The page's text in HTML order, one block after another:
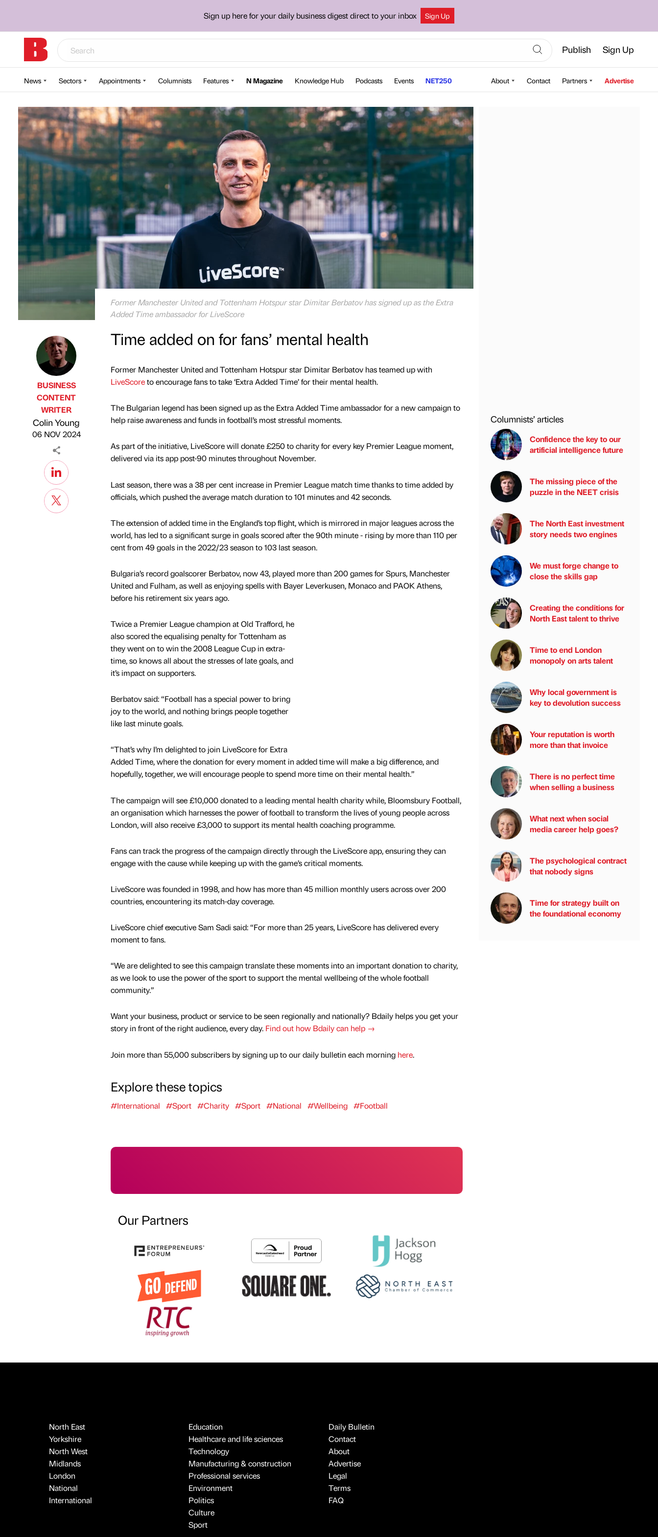
Sign up here for your daily business digest direct to your inbox Sign Up
Publish Sign Up
News Sectors Appointments Columnists Features N Magazine Knowledge Hub Podcasts Events NET250 About Contact Partners Advertise
Former Manchester United and Tottenham Hotspur star Dimitar Berbatov has signed up as the Extra
Added Time ambassador for LiveScore
Published by
BUSINESS
CONTENT
WRITER
Colin Young
06 NOV 2024
Time added on for fans’ mental health
Former Manchester United and Tottenham Hotspur star Dimitar Berbatov has teamed up with
LiveScoreto encourage fans to take ‘Extra Added Time’ for their mental health.
The Bulgarian legend has been signed up as the Extra Added Time ambassador for a new campaign to
help raise awareness and funds in football’s most stressful moments.
As part of the initiative, LiveScore will donate £250 to charity for every key Premier League moment,
delivered via its app post-90 minutes throughout November.
Last season, there was a 38 per cent increase in Premier League match time thanks to time added by
officials, which pushed the average match duration to 101 minutes and 42 seconds.
The extension of added time in the England’s top flight, which is mirrored in major leagues across the
world, has led to a significant surge in goals scored after the 90th minute - rising by more than 110 per
cent from 49 goals in the 2022/23 season to 103 last season.
Bulgaria’s record goalscorer Berbatov, now 43, played more than 200 games for Spurs, Manchester
United and Fulham, as well as enjoying spells with Bayer Leverkusen, Monaco and PAOK Athens,
before his retirement six years ago.
Twice a Premier League champion at Old Trafford, he
also scored the equalising penalty for Tottenham as
they went on to win the 2008 League Cup in extra-
time, so knows all about the stresses of late goals, and
it’s impact on supporters.
Berbatov said: “Football has a special power to bring
joy to the world, and nothing brings people together
like last minute goals.
“That’s why I’m delighted to join LiveScore for Extra
Added Time, where the donation for every moment in added time will make a big difference, and
hopefully, together, we will encourage people to spend more time on their mental health.”
The campaign will see £10,000 donated to a leading mental health charity while, Bloomsbury Football,
an organisation which harnesses the power of football to transform the lives of young people across
London, will also receive £3,000 to support its mental health coaching programme.
Fans can track the progress of the campaign directly through the LiveScore app, ensuring they can
engage with the cause while keeping up with the game’s critical moments.
LiveScore was founded in 1998, and how has more than 45 million monthly users across over 200
countries, encountering its match-day coverage.
LiveScore chief executive Sam Sadi said: “For more than 25 years, LiveScore has delivered every
moment to fans.
“We are delighted to see this campaign translate these moments into an important donation to charity,
as we look to use the power of the sport to support the mental wellbeing of the whole football
community.”
Want your business, product or service to be seen regionally and nationally? Bdaily helps you get your
story in front of the right audience, every day. Find out how Bdaily can help →
Join more than 55,000 subscribers by signing up to our daily bulletin each morning here.
Explore these topics
#International #Sport #Charity #Sport #National #Wellbeing #Football
Our Partners
Columnists’ articles
Confidence the key to our
artificial intelligence future
The missing piece of the
puzzle in the NEET crisis
The North East investment
story needs two engines
We must forge change to
close the skills gap
Creating the conditions for
North East talent to thrive
Time to end London
monopoly on arts talent
Why local government is
key to devolution success
Your reputation is worth
more than that invoice
There is no perfect time
when selling a business
What next when social
media career help goes?
The psychological contract
that nobody signs
Time for strategy built on
the foundational economy
North East
Yorkshire
North West
Midlands
London
National
International
Education
Healthcare and life sciences
Technology
Manufacturing & construction
Professional services
Environment
Politics
Culture
Sport
Daily Bulletin
Contact
About
Advertise
Legal
Terms
FAQ